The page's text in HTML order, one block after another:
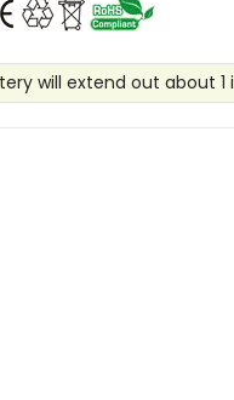
will extend out about 1